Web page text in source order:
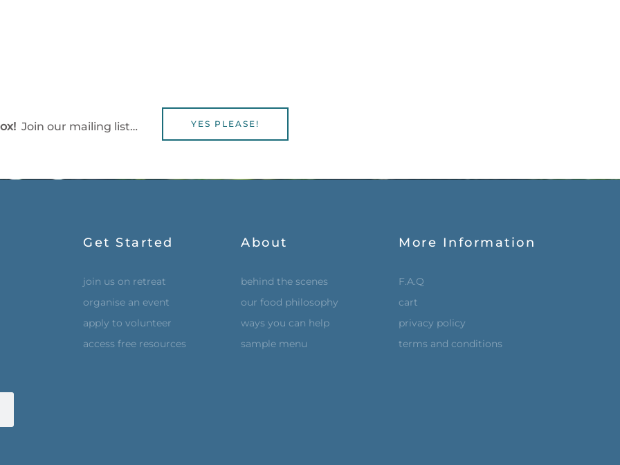
Join our mailing list… YES PLEASE!
Get Started
join us on retreat
organise an event
apply to volunteer
access free resources
About
behind the scenes
our food philosophy
ways you can help
sample menu
More Information
F.A.Q
cart
privacy policy
terms and conditions